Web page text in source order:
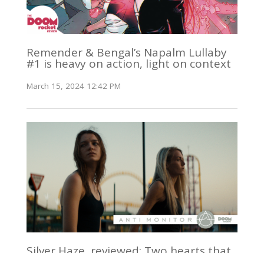
Remender & Bengal’s Napalm Lullaby
#1 is heavy on action, light on context
March 15, 2024 12:42 PM